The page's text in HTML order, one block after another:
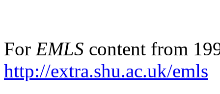
For EMLS content from
http://extra.shu.ac.uk/emls